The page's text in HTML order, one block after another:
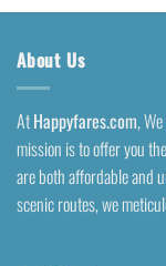
About Us
AtHappyfares.com,
mission is to offer you
are both affordable and
scenic routes, we